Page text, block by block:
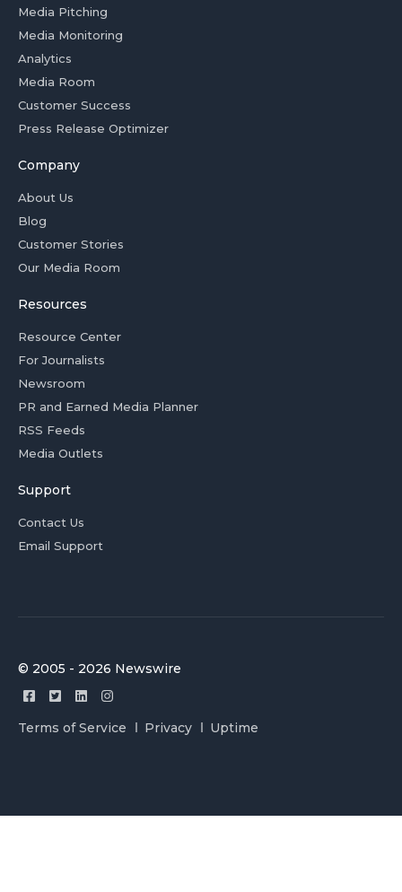
Media Pitching
Media Monitoring
Analytics
Media Room
Customer Success
Press Release Optimizer
Company
About Us
Blog
Customer Stories
Our Media Room
Resources
Resource Center
For Journalists
Newsroom
PR and Earned Media Planner
RSS Feeds
Media Outlets
Support
Contact Us
Email Support
© 2005 - 2026 Newswire
Terms of Service Privacy Uptime